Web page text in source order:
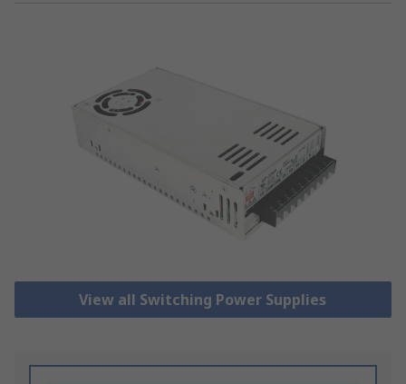
View all Switching Power Supplies